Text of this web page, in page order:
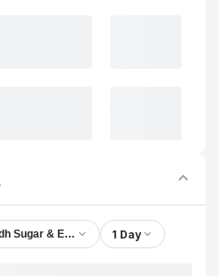
Sugar & Energy Ltd.1 Day